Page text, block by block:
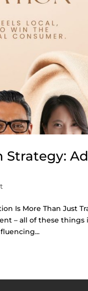
Strategy:
Is More Than Just
– all of these